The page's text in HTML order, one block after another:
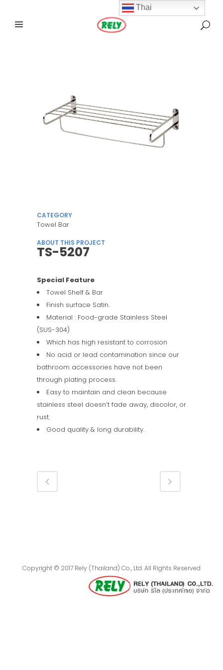
CATEGORY
Towel Bar
ABOUT THIS PROJECT
TS-5207
Special Feature
Towel Shelf & Bar
Finish surface Satin.
Material : Food-grade Stainless Steel
(SUS-304)
Which has high resistant to corrosion
No acid or lead contamination since our
bathroom accessories have not been
through plating process.
Easy to maintain and clean because
stainless steel doesn’t fade away, discolor, or
rust.
Good quality & long durability.
Copyright © 2017 Rely (Thailand) Co., Ltd. All Rights Reserved
Thai